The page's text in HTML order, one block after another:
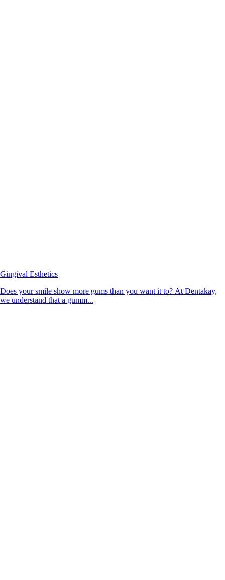
Gingival Esthetics
Does your smile show more gums than you want it to? At Dentakay,
we understand that a gumm...